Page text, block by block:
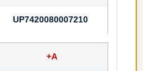
UP7420080007210
+A